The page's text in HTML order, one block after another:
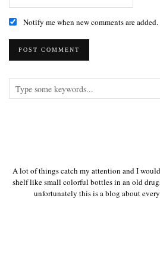
Notify me when new comments are added.
A lot of things catch my attention and I
shelf like small colorful bottles in an old
unfortunately this is a blog about